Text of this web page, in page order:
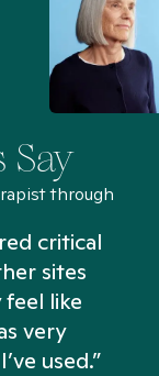
Say
through
critical
sites
like
very
used.”